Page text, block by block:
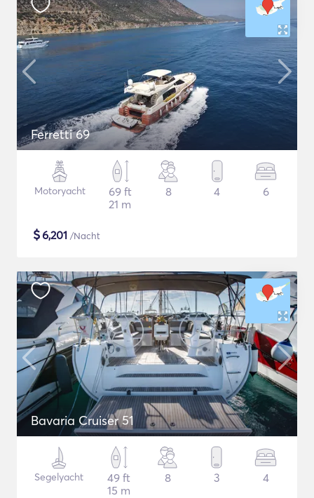
Ferretti 69
Motoryacht
69 ft
21 m
8 4 6
$6,201 /Nacht
Bavaria Cruiser 51
Segelyacht
49 ft
15 m
8 3 4